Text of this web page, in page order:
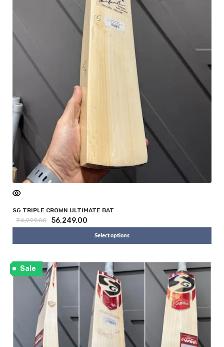
SG TRIPLE CROWN ULTIMATE BAT
74,999.00
56,249.00
Select options
Sale